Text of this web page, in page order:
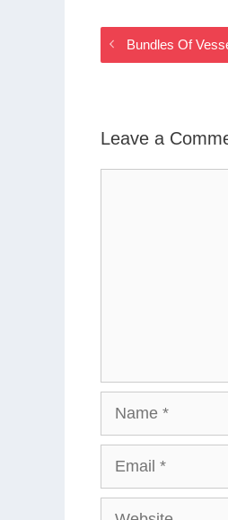
Bundles Of
Leave a